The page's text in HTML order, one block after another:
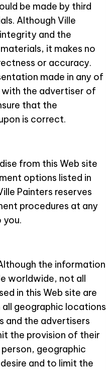
be made by third
Although Ville
and the
it makes no
or accuracy.
made in any of
the advertiser of
that the
is correct.
from this Web site
options listed in
Painters reserves
procedures at any
Although the information
worldwide, not all
in this Web site are
geographic locations
and the advertisers
the provision of their
geographic
and to limit the